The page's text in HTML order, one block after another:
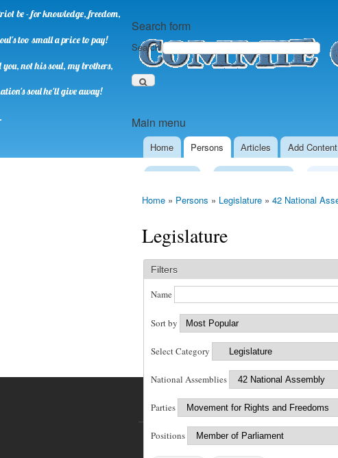
Main menu
Home Persons Аrticles Add Content
Search form
Search
be - for knowledge, freedom,
too small a price to pay!
not his soul, my brothers,
soul he'll give away!
Presidency Executive Power
Home » Persons » Legislature » 42 National
Legislature
Filters
Name
Sort by
Select Category
National Assemblies
Parties
Positions